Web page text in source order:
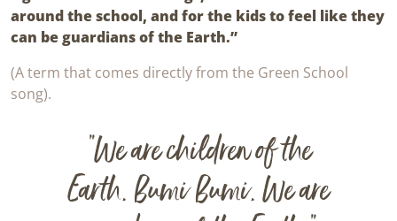
around the school, and for the kids to feel like they
can be guardians of the Earth.”
(A term that comes directly from the Green School
song).
“We are children of the
Earth. Bumi Bumi. We are